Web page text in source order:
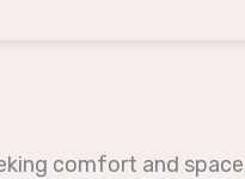
comfort and